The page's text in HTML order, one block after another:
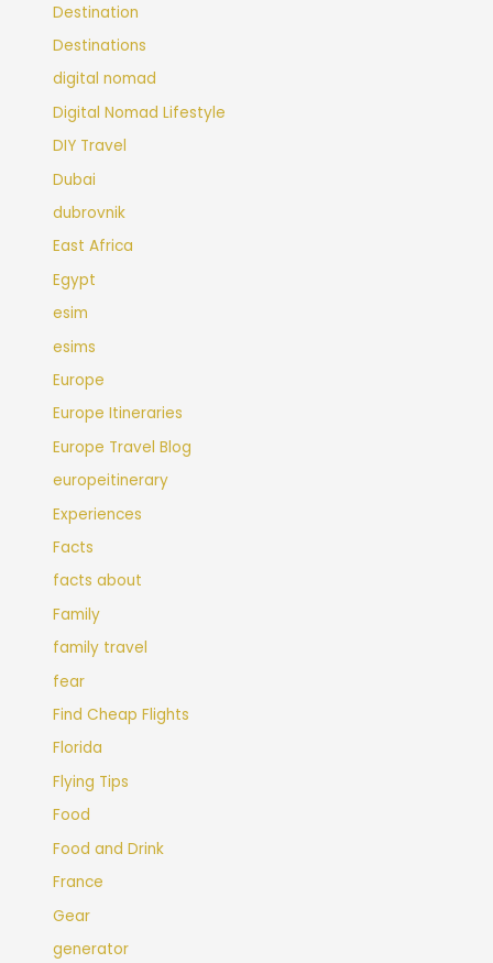
Destination
Destinations
digital nomad
Digital Nomad Lifestyle
DIY Travel
Dubai
dubrovnik
East Africa
Egypt
esim
esims
Europe
Europe Itineraries
Europe Travel Blog
europeitinerary
Experiences
Facts
facts about
Family
family travel
fear
Find Cheap Flights
Florida
Flying Tips
Food
Food and Drink
France
Gear
generator